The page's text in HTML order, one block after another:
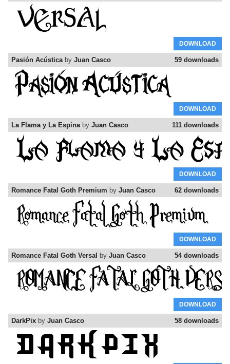
DOWNLOAD
59 downloads
Pasión Acústicaby Juan Casco
DOWNLOAD
111 downloads
La Flama y La Espinaby Juan Casco
DOWNLOAD
62 downloads
Romance Fatal Goth Premium by Juan Casco
DOWNLOAD
54 downloads
Romance Fatal Goth Versal by Juan Casco
DOWNLOAD
58 downloads
DarkPix by Juan Casco